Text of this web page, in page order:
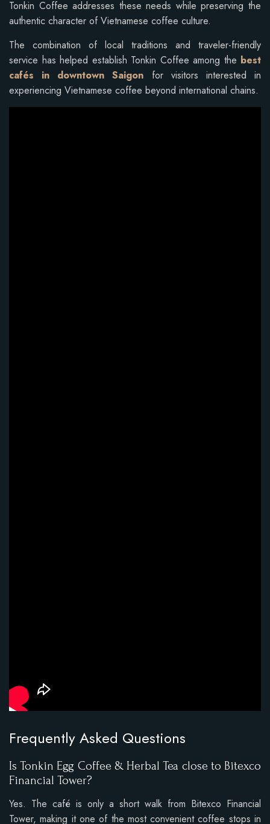
Tonkin Coffee addresses these needs while preserving the
authentic character of Vietnamese coffee culture.
The combination of local traditions and traveler-friendly
service has helped establish Tonkin Coffee among the best
cafés in downtown Saigon for visitors interested in
experiencing Vietnamese coffee beyond international chains.
Frequently Asked Questions
Is Tonkin Egg Coffee & Herbal Tea close to Bitexco
Financial Tower?
Yes. The café is only a short walk from Bitexco Financial
Tower, making it one of the most convenient coffee stops in